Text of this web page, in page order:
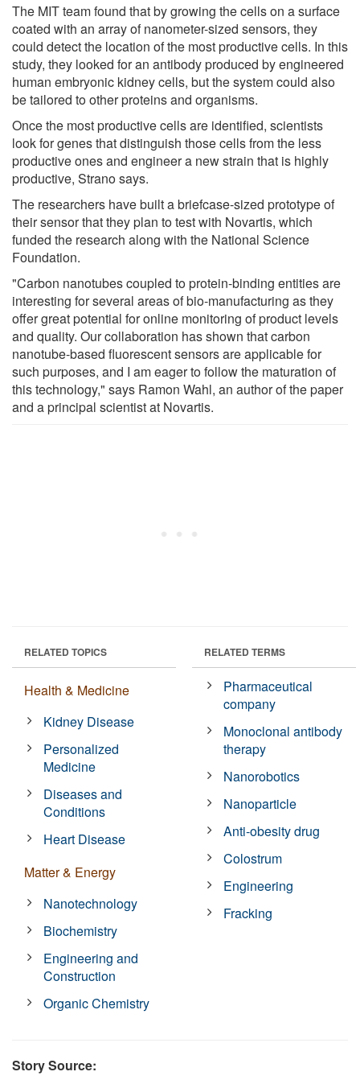
The MIT team found that by growing the cells on a surface
coated with an array of nanometer-sized sensors, they
could detect the location of the most productive cells. In this
study, they looked for an antibody produced by engineered
human embryonic kidney cells, but the system could also
be tailored to other proteins and organisms.
Once the most productive cells are identified, scientists
look for genes that distinguish those cells from the less
productive ones and engineer a new strain that is highly
productive, Strano says.
The researchers have built a briefcase-sized prototype of
their sensor that they plan to test with Novartis, which
funded the research along with the National Science
Foundation.
"Carbon nanotubes coupled to protein-binding entities are
interesting for several areas of bio-manufacturing as they
offer great potential for online monitoring of product levels
and quality. Our collaboration has shown that carbon
nanotube-based fluorescent sensors are applicable for
such purposes, and I am eager to follow the maturation of
this technology," says Ramon Wahl, an author of the paper
and a principal scientist at Novartis.
RELATED TOPICS
Health & Medicine
Kidney Disease
Personalized
Medicine
Diseases and
Conditions
Heart Disease
Matter & Energy
Nanotechnology
Biochemistry
Engineering and
Construction
Organic Chemistry
RELATED TERMS
Pharmaceutical
company
Monoclonal antibody
therapy
Nanorobotics
Nanoparticle
Anti-obesity drug
Colostrum
Engineering
Fracking
Story Source: